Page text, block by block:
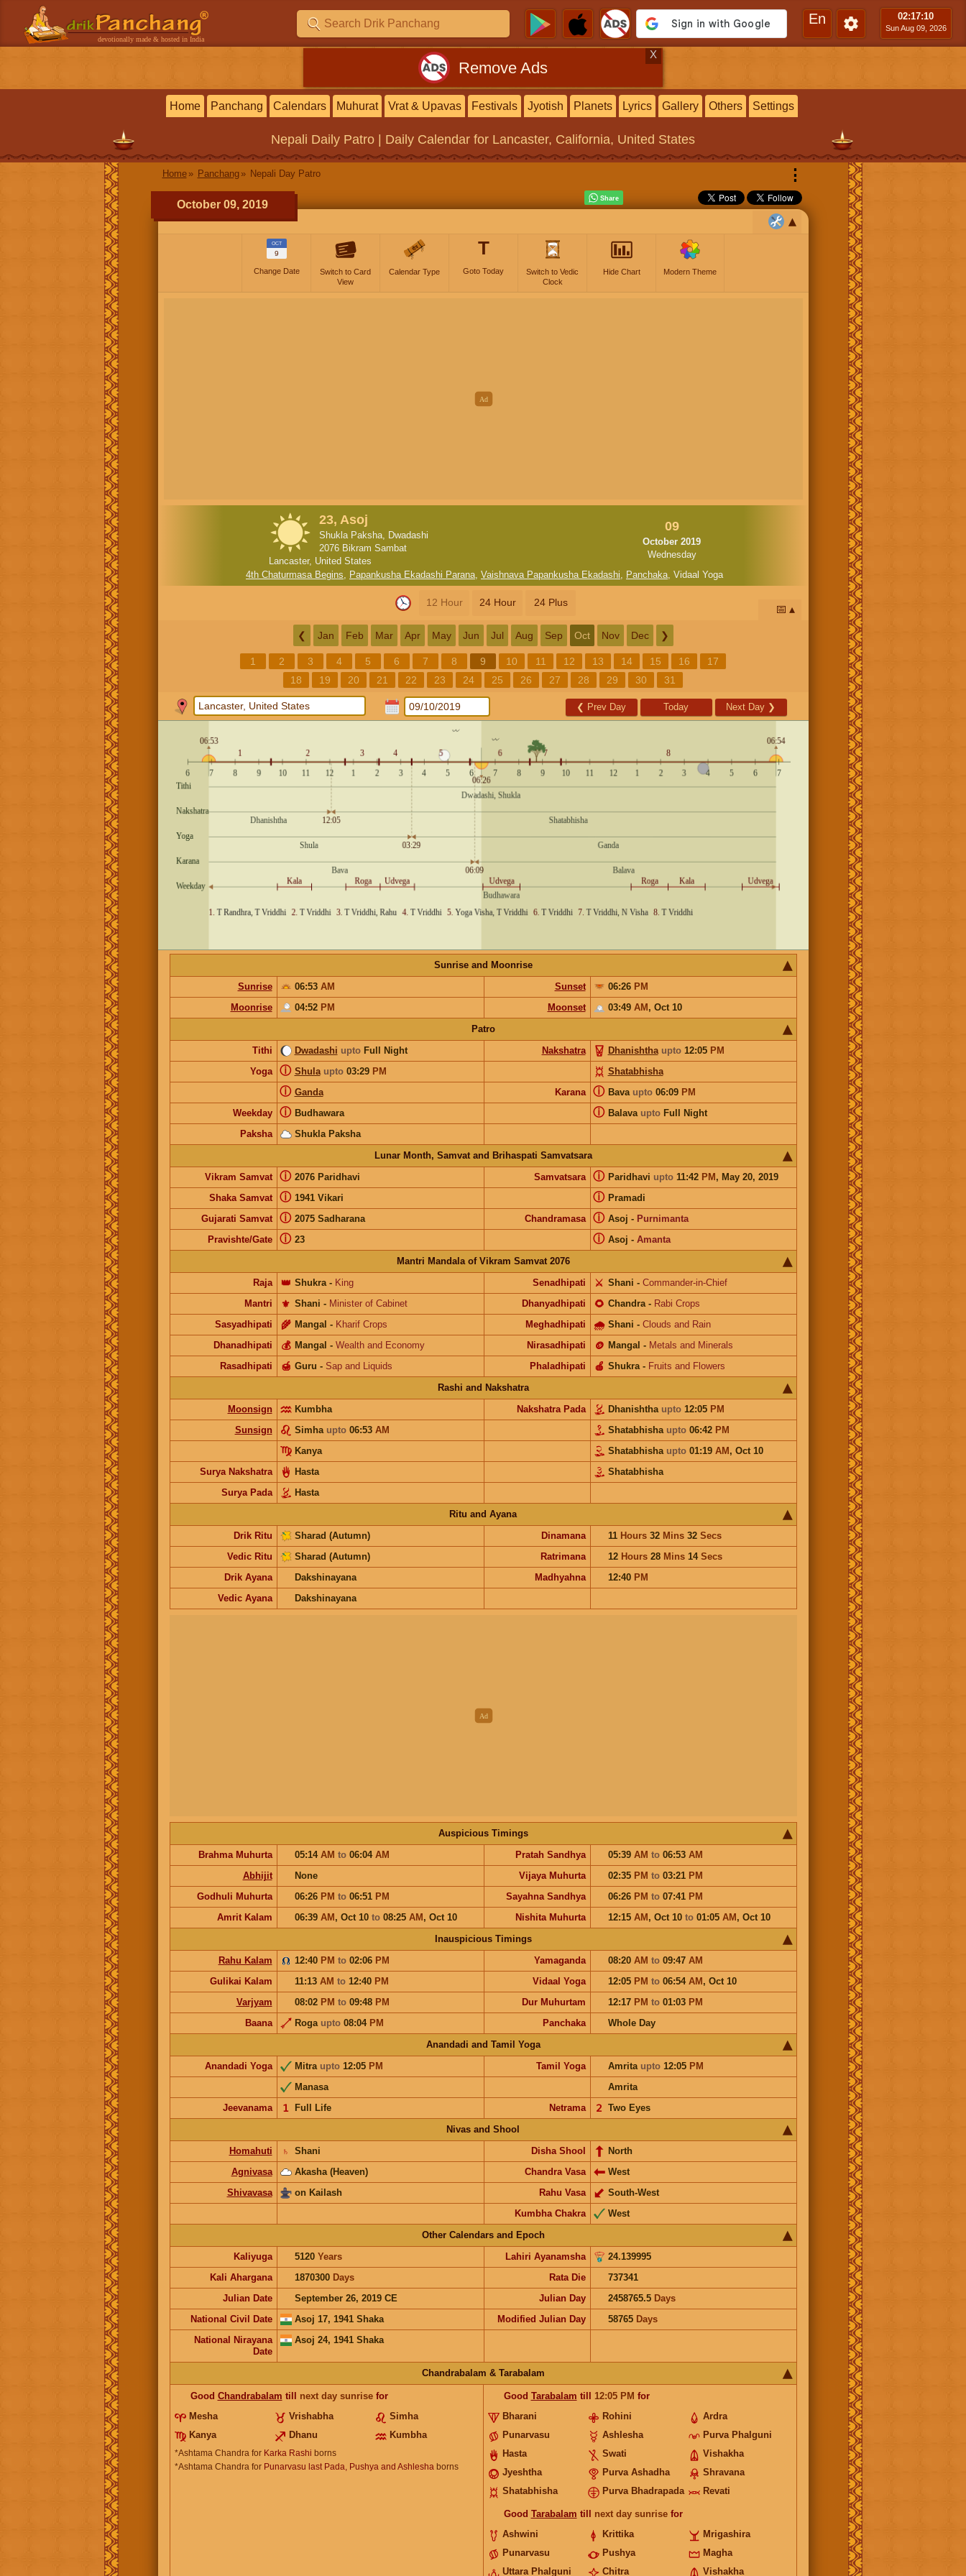
devotionally made & hosted in India
En 02:17:11
Sun Aug 09, 2026
Remove Ads
X
Home Panchang Calendars Muhurat Vrat & Upavas Festivals Jyotish Planets Lyrics Gallery Others Settings
Nepali Daily Patro | Daily Calendar for Lancaster, California, United States
Home Panchang Nepali Day Patro ⋮
October 09, 2019
OCT
9
Change Date
Switch to Card
View
Calendar Type
T
Goto Today
Switch to Vedic
Clock
Hide Chart Modern Theme
23, Asoj
Shukla Paksha, Dwadashi
2076 Bikram Sambat
Lancaster, United States
09
October 2019
Wednesday
4th Chaturmasa Begins, Papankusha Ekadashi Parana, Vaishnava Papankusha Ekadashi, Panchaka, Vidaal Yoga
12 Hour 24 Hour 24 Plus
📅
❮ Jan Feb Mar Apr May Jun Jul Aug Sep Oct Nov Dec ❯
1 2 3 4 5 6 7 8 9 10 11 12 13 14 15 16
17
18
19 20 21 22 23 24 25 26 27 28 29 30 31
❮ Prev Day Today Next Day ❯
Sunrise and Moonrise
Sunrise
06:53 AM Sunset 06:26 PM
Moonrise
04:52 PM Moonset 03:49 AM, Oct 10
Patro
Tithi
Dwadashi uptoFull Night Nakshatra Dhanishtha upto12:05 PM
Yoga
Shula upto03:29 PM
ⓘ
Shatabhisha
Ganda
ⓘ Karana Bava upto06:09 PM
ⓘ
Weekday Budhawara
ⓘ Balava uptoFull Night
ⓘ
Paksha
Shukla Paksha
Lunar Month, Samvat and Brihaspati Samvatsara
Vikram Samvat
2076 Paridhavi
ⓘ Samvatsara Paridhavi upto11:42 PM, May 20, 2019
ⓘ
Shaka Samvat 1941 Vikari
ⓘ Pramadi
ⓘ
Gujarati Samvat 2075 Sadharana
ⓘ Chandramasa Asoj - Purnimanta
ⓘ
Pravishte/Gate 23
ⓘ Asoj - Amanta
ⓘ
Mantri Mandala of Vikram Samvat 2076
Raja
Shukra
👑 - King Senadhipati Shani
⚔️ - Commander-in-Chief
Mantri
Shani
⚜️ - Minister of Cabinet Dhanyadhipati Chandra
🌻 - Rabi Crops
Sasyadhipati
Mangal
🌾 - Kharif Crops Meghadhipati Shani
🌧 - Clouds and Rain
Dhanadhipati
Mangal
💰 - Wealth and Economy Nirasadhipati Mangal
🪙 - Metals and Minerals
Rasadhipati
Guru
🍯 - Sap and Liquids Phaladhipati Shukra
🍎 - Fruits and Flowers
Rashi and Nakshatra
Moonsign
Kumbha Nakshatra Pada Dhanishtha upto12:05 PM
Sunsign
Simha upto06:53 AM Shatabhisha upto06:42 PM
Kanya
Shatabhisha upto01:19 AM, Oct 10
Surya Nakshatra
Hasta
Shatabhisha
Surya Pada
Hasta
Ritu and Ayana
Drik Ritu
Sharad (Autumn) Dinamana 11 Hours32 Mins32 Secs
Vedic Ritu
Sharad (Autumn) Ratrimana 12 Hours28 Mins14 Secs
Drik Ayana
Dakshinayana Madhyahna 12:40 PM
Vedic Ayana
Dakshinayana
Auspicious Timings
Brahma Muhurta
05:14 AM to 06:04 AM Pratah Sandhya 05:39 AM to 06:53 AM
Abhijit
None Vijaya Muhurta 02:35 PM to 03:21 PM
Godhuli Muhurta
06:26 PM to 06:51 PM Sayahna Sandhya 06:26 PM to 07:41 PM
Amrit Kalam
06:39 AM, Oct 10 to 08:25 AM, Oct 10 Nishita Muhurta 12:15 AM, Oct 10 to 01:05 AM, Oct 10
Inauspicious Timings
Rahu Kalam
12:40 PM to 02:06 PM Yamaganda 08:20 AM to 09:47 AM
Gulikai Kalam
11:13 AM to 12:40 PM Vidaal Yoga 12:05 PM to 06:54 AM, Oct 10
Varjyam
08:02 PM to 09:48 PM Dur Muhurtam 12:17 PM to 01:03 PM
Baana
Roga upto08:04 PM Panchaka
Whole Day
Anandadi and Tamil Yoga
Anandadi Yoga
Mitra upto12:05 PM Tamil Yoga Amrita upto12:05 PM
Manasa
Amrita
Jeevanama
Full Life
𝟣 Netrama Two Eyes
𝟤
Nivas and Shool
Homahuti
Shani
♄ Disha Shool
North
Agnivasa
Akasha (Heaven) Chandra Vasa
West
Shivavasa
on Kailash Rahu Vasa
South-West
Kumbha Chakra
West
Other Calendars and Epoch
Kaliyuga
5120 Years Lahiri Ayanamsha
24.139995
Kali Ahargana
1870300 Days Rata Die
737341
Julian Date
September 26, 2019 CE Julian Day 2458765.5 Days
National Civil Date
Asoj 17, 1941 Shaka Modified Julian Day 58765 Days
National Nirayana
Date
Asoj 24, 1941 Shaka
Chandrabalam & Tarabalam
Good Chandrabalam till next day sunrisefor
Mesha
Vrishabha
Simha
Kanya
Dhanu Kumbha
*Ashtama Chandra for Karka Rashi borns
*Ashtama Chandra for Punarvasu last Pada, Pushya and Ashlesha borns
Good Tarabalam till 12:05 PM for
Bharani
Rohini
Ardra
Punarvasu
Ashlesha
Purva Phalguni
Hasta
Swati
Vishakha
Jyeshtha
Purva Ashadha
Shravana
Shatabhisha
Purva Bhadrapada Revati
Good Tarabalam till next day sunrisefor
Ashwini
Krittika
Mrigashira
Punarvasu
Pushya
Magha
Uttara Phalguni
Chitra Vishakha